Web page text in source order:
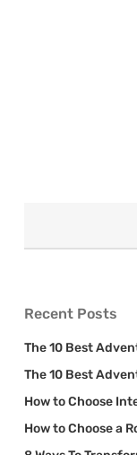
Recent Posts
The 10 Best
The 10 Best
How to Choose
How to Choose a